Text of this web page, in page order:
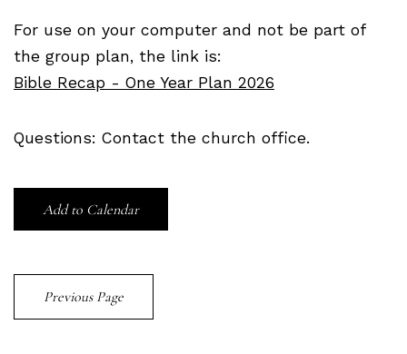
For use on your computer and not be part of
the group plan, the link is:
Bible Recap - One Year Plan 2026
Questions: Contact the church office.
Add to Calendar
Previous Page